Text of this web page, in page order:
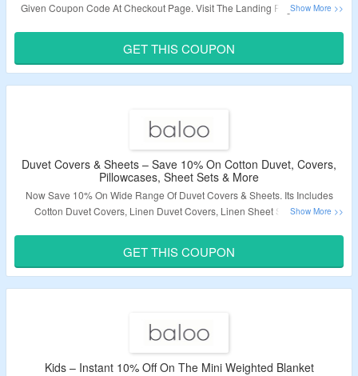
Given Coupon Code At Checkout Page. Visit The Landing Page To Know
Validity – Limited Period.
GET THIS COUPON
Duvet Covers & Sheets – Save 10% On Cotton Duvet, Covers,
Pillowcases, Sheet Sets & More
Now Save 10% On Wide Range Of Duvet Covers & Sheets. Its Includes
Cotton Duvet Covers, Linen Duvet Covers, Linen Sheet Sets, Linen
Validity – Limited Period.
GET THIS COUPON
Kids – Instant 10% Off On The Mini Weighted Blanket